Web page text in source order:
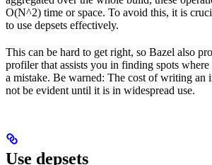
O(N^2) time or space. To avoid this, it is
to use depsets effectively.
This can be hard to get right, so Bazel also
profiler that assists you in finding spots
a mistake. Be warned: The cost of writing an
not be evident until it is in widespread use.
Use depsets